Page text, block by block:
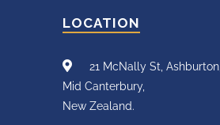
LOCATION
21 McNally St, Ashburton,
Mid Canterbury,
New Zealand.